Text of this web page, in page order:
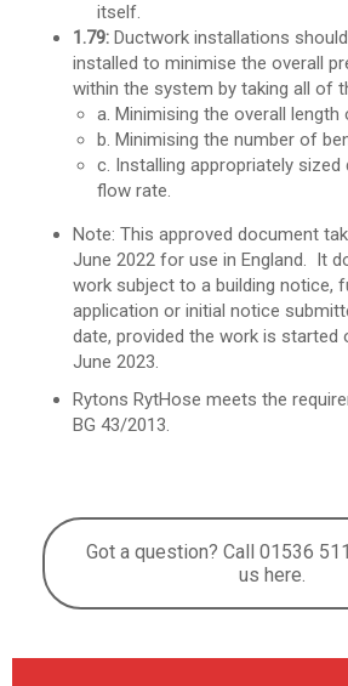
itself.
1.79: Ductwork installations
installed to minimise the overall
within the system by taking all of
a. Minimising the overall length
b. Minimising the number of
c. Installing appropriately
flow rate.
Note: This approved document
June 2022 for use in England. It
work subject to a building notice,
application or initial notice
date, provided the work is started
June 2023.
Rytons RytHose meets the
BG 43/2013.
Got a question? Call 01536
us here.